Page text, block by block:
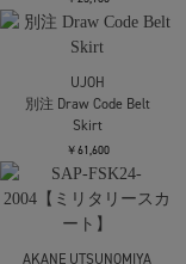
UJOH
6 Pockets Work PNT
￥59,400
STUDIOUS
Washable Mesh Relax
Trousers
￥24,200